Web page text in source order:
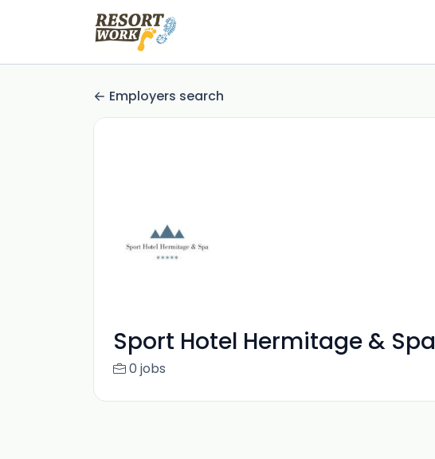
Employers search
Sport Hotel Hermitage & Spa
0 jobs